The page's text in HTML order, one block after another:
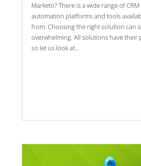
Marketo? There is a wide range of
automation platforms and tools
from. Choosing the right solution can
overwhelming. All solutions have their
so let us look at...